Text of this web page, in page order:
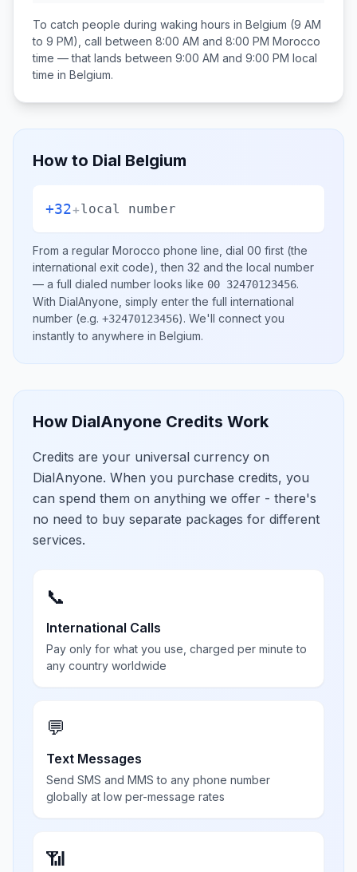
To catch people during waking hours in Belgium (9 AM
to 9 PM), call between 8:00 AM and 8:00 PM Morocco
time — that lands between 9:00 AM and 9:00 PM local
time in Belgium.
How to Dial Belgium
+32+local number
From a regular Morocco phone line, dial 00 first (the
international exit code), then 32 and the local number
— a full dialed number looks like 00 32470123456.
With DialAnyone, simply enter the full international
number (e.g. +32470123456). We'll connect you
instantly to anywhere in Belgium.
How DialAnyone Credits Work
Credits are your universal currency on
DialAnyone. When you purchase credits, you
can spend them on anything we offer - there's
no need to buy separate packages for different
services.
📞
International Calls
Pay only for what you use, charged per minute to
any country worldwide
💬
Text Messages
Send SMS and MMS to any phone number
globally at low per-message rates
📶